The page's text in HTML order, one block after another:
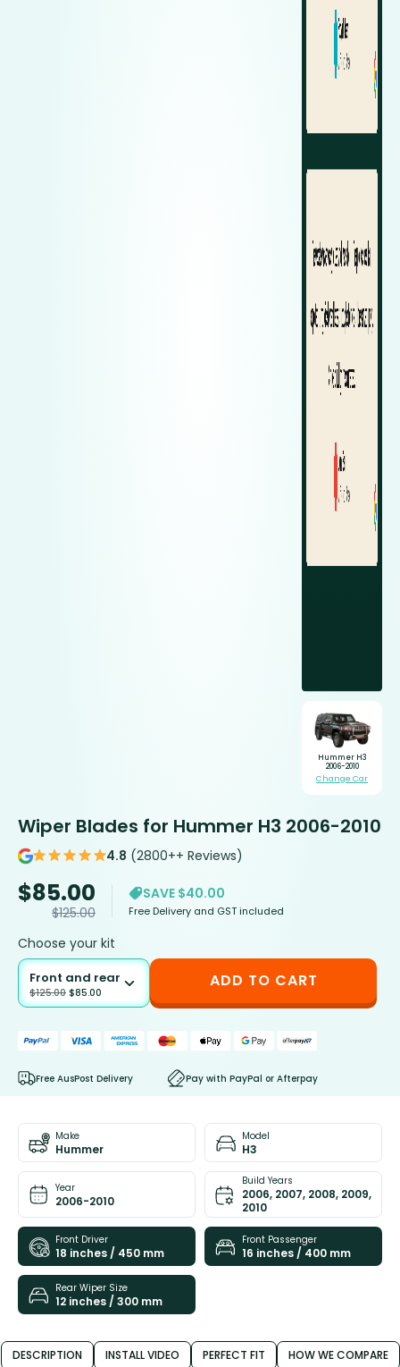
Hummer H3
2006-2010
Change Car
Wiper Blades for Hummer H3 2006-2010
4.8 (2800++ Reviews)
$85.00
$125.00
SAVE $40.00
Free Delivery and GST included
Choose your kit
Front and rear
$125.00 $85.00
ADD TO CART
Free AusPost Delivery Pay with PayPal or Afterpay
Make
Hummer
Model
H3
Year
2006-2010
Build Years
2006, 2007, 2008, 2009,
2010
Front Driver
18 inches / 450 mm
Front Passenger
16 inches / 400 mm
Rear Wiper Size
12 inches / 300 mm
DESCRIPTION INSTALL VIDEO PERFECT FIT HOW WE COMPARE